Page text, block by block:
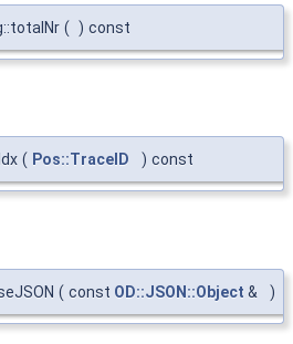
( ) const
( Pos::TraceID ) const
( const OD::JSON::Object & )